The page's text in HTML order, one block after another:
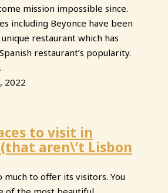
mission impossible since.
including Beyonce have been
restaurant which has
restaurant’s popularity.
2022
to visit in
aren\’t Lisbon
much to offer its visitors. You